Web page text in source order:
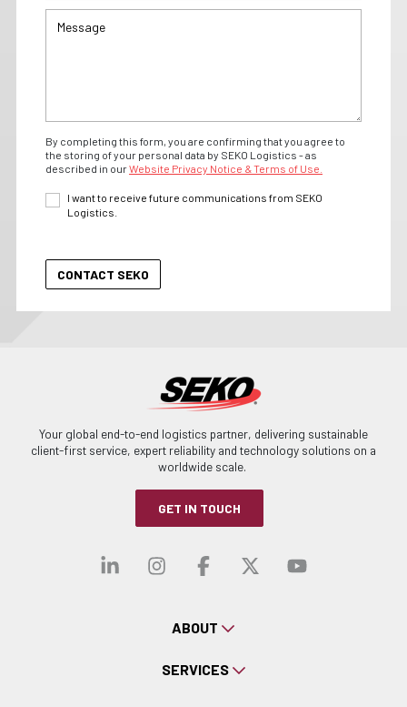
By completing this form, you are confirming that you agree to
the storing of your personal data by SEKO Logistics - as
described in ourWebsite Privacy Notice & Terms of Use.
I want to receive future communications from SEKO
Logistics.
Your global end-to-end logistics partner, delivering sustainable
client-first service, expert reliability and technology solutions on a
worldwide scale.
GET IN TOUCH
Visit our linkedin
Visit our
Visit ourVisit our
Visit
ABOUT
SERVICES